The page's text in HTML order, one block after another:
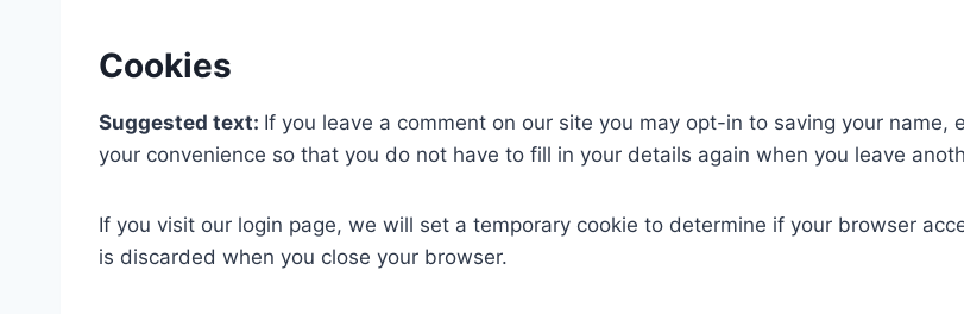
Cookies
Suggested text: If you leave a comment on our site you may opt-in to saving your
your convenience so that you do not have to fill in your details again when you leave
If you visit our login page, we will set a temporary cookie to determine if your browser
is discarded when you close your browser.